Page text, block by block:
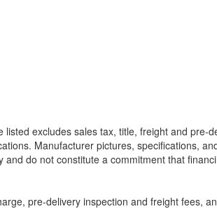
excludes sales tax, title, freight and pre-
Manufacturer pictures, specifications,
do not constitute a commitment that
pre-delivery inspection and freight fees,